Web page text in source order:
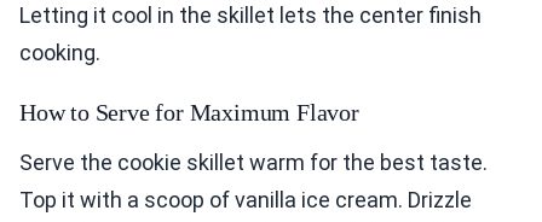
Letting it cool in the skillet lets the center finish
cooking.
How to Serve for Maximum Flavor
Serve the cookie skillet warm for the best taste.
Top it with a scoop of vanilla ice cream. Drizzle